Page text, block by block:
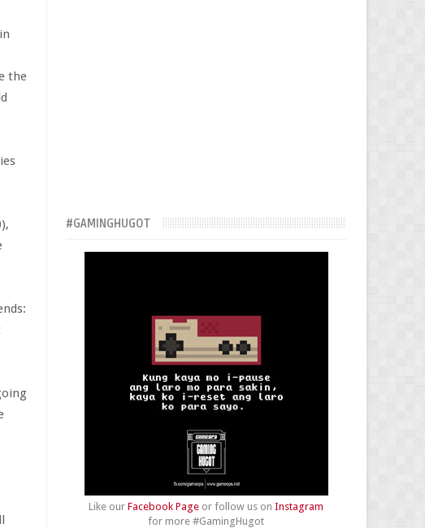
the
#GAMINGHUGOT
Like ourFacebook Page or follow us onInstagram
for more #GamingHugot